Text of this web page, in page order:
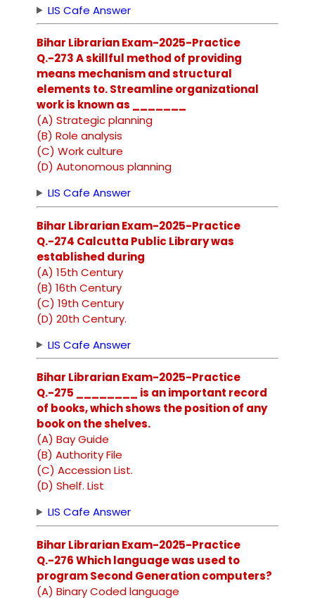
LIS Cafe Answer
Bihar Librarian Exam-2025-Practice
Q.-273 A skillful method of providing
means mechanism and structural
elements to. Streamline organizational
work is known as _______
(A) Strategic planning
(B) Role analysis
(C) Work culture
(D) Autonomous planning
LIS Cafe Answer
Bihar Librarian Exam-2025-Practice
Q.-274 Calcutta Public Library was
established during
(A) 15th Century
(B) 16th Century
(C) 19th Century
(D) 20th Century.
LIS Cafe Answer
Bihar Librarian Exam-2025-Practice
Q.-275 ________ is an important record
of books, which shows the position of any
book on the shelves.
(A) Bay Guide
(B) Authority File
(C) Accession List.
(D) Shelf. List
LIS Cafe Answer
Bihar Librarian Exam-2025-Practice
Q.-276 Which language was used to
program Second Generation computers?
(A) Binary Coded language